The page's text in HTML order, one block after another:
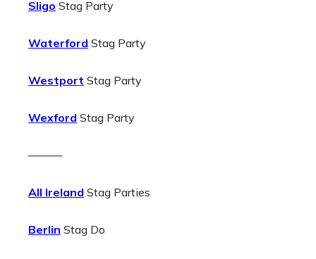
Sligo Stag Party
Waterford Stag Party
Westport Stag Party
Wexford Stag Party
———
All Ireland Stag Parties
Berlin Stag Do